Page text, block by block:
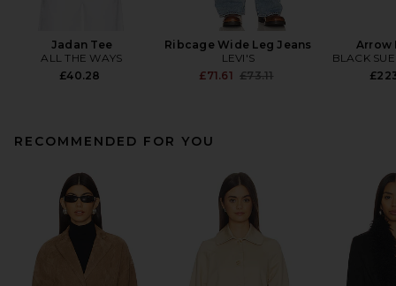
Jadan Tee
ALL THE WAYS
£40.28
Ribcage Wide Leg Jeans
LEVI'S
£71.61 Previous price:
£73.11
Arrow
BLACK
RECOMMENDED FOR YOU